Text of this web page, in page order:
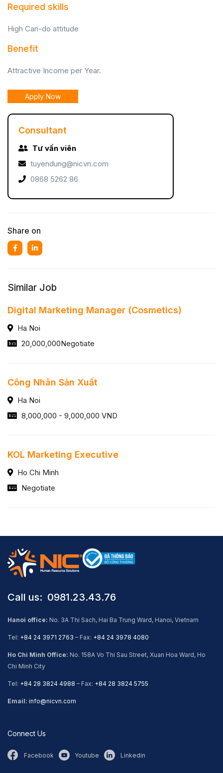
Required skills
High Can-do attitude
Benefit
Attractive Income per Year.
Apply Now
Consultant
Tư vấn viên
tuyendung@nicvn.com
0868 5262 86
Share on
Similar Job
Digital Marketing Manager (Cosmetics)
Ha Noi
20,000,000Negotiate
Công Nhân Sản Xuất
Ha Noi
8,000,000 - 9,000,000 VND
KOL Marketing Executive
Ho Chi Minh
Negotiate
Call us: ​ 0981.23.43.76
Hanoi office: No. 3A Thi Sach, Hai Ba Trung Ward, Hanoi, Vietnam
Tel: +84 24 3971 2763 – Fax: +84 24 3978 4080
Ho Chi Minh Office: No. 158A Vo Thi Sau Street, Xuan Hoa Ward, Ho
Chi Minh City
Tel: +84 28 3824 4988 – Fax: +84 28 3824 5755
Email: info@nicvn.com
Connect Us
Facebook Youtube Linkedin